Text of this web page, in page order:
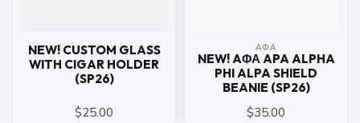
NEW! CUSTOM GLASS
WITH CIGAR HOLDER
(SP26)
$25.00
ΑΦΑ
NEW! AΦΑ APA ALPHA
PHI ALPA SHIELD
BEANIE (SP26)
$35.00